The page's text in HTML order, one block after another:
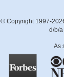
© Copyright 1997-
d/b/a
As